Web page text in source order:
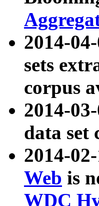
2014-
sets
corpus
2014-
data set
2014-
Web is
WDC